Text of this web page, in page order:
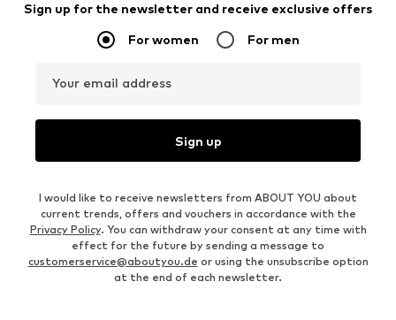
Sign up for the newsletter and receive exclusive offers
For women For men
Your email address
Sign up
I would like to receive newsletters from ABOUT YOU about
current trends, offers and vouchers in accordance with the
Privacy Policy. You can withdraw your consent at any time with
effect for the future by sending a message to
customerservice@aboutyou.de or using the unsubscribe option
at the end of each newsletter.